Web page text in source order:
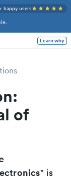
happy users
Learn why
of
" is